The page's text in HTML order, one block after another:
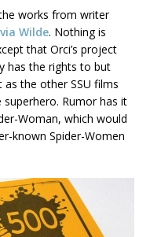
works from writer
Wilde. Nothing is
that Orci’s project
has the rights to but
the other SSU films
superhero. Rumor has it
Woman, which would
known Spider-Women